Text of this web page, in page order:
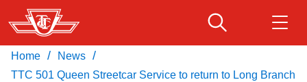
Skip
to
main
content
Download Transit App
Recommended by the TTC Get
Home / News /
TTC 501 Queen Streetcar Service to return to Long Branch